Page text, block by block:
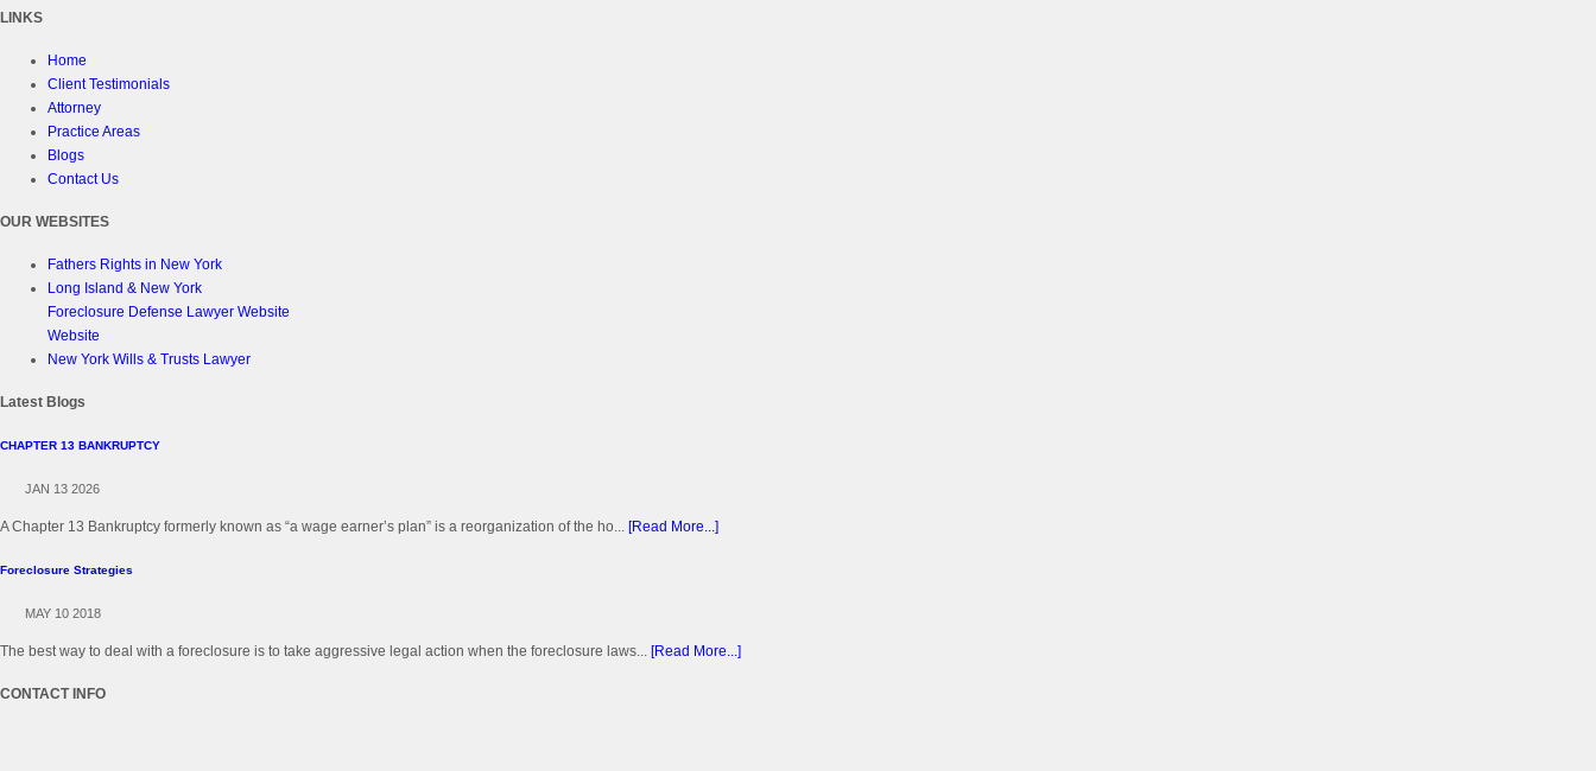
LINKS
Home
Client Testimonials
Attorney
Practice Areas
Blogs
Contact Us
OUR WEBSITES
Fathers Rights in New York
Long Island & New York
Foreclosure Defense Lawyer Website
Website
New York Wills & Trusts Lawyer
Latest Blogs
CHAPTER 13 BANKRUPTCY
JAN 13 2026
A Chapter 13 Bankruptcy formerly known as “a wage earner’s plan” is a reorganization of the ho... [Read More...]
Foreclosure Strategies
MAY 10 2018
The best way to deal with a foreclosure is to take aggressive legal action when the foreclosure laws... [Read More...]
CONTACT INFO